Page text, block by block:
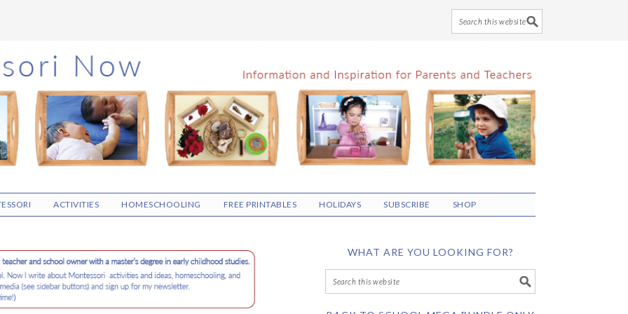
ACTIVITIES HOMESCHOOLING FREE PRINTABLES HOLIDAYS SUBSCRIBE SHOP
WHAT ARE YOU LOOKING FOR?